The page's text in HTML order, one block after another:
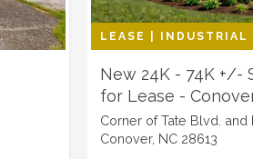
LEASE | INDUSTRIAL
New 24K - 74K +/-
for Lease -
Corner of Tate Blvd. and
Conover, NC 28613